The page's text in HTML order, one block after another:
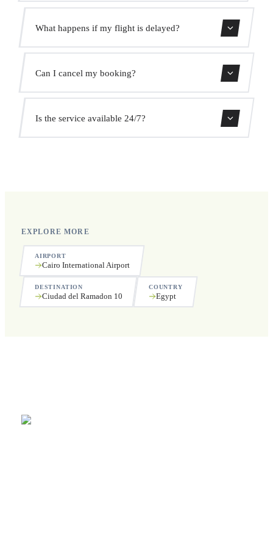
prices. No hidden charges.
What happens if my flight is delayed?
We monitor all flights in real time. Your driver will adjust
the pickup time automatically at no extra cost.
Can I cancel my booking?
Yes, you can cancel free of charge up to 24 hours before
pickup.
Is the service available 24/7?
EXPLORE MORE
AIRPORT
Cairo International Airport
DESTINATION
Ciudad del Ramadon 10
COUNTRY
Egypt